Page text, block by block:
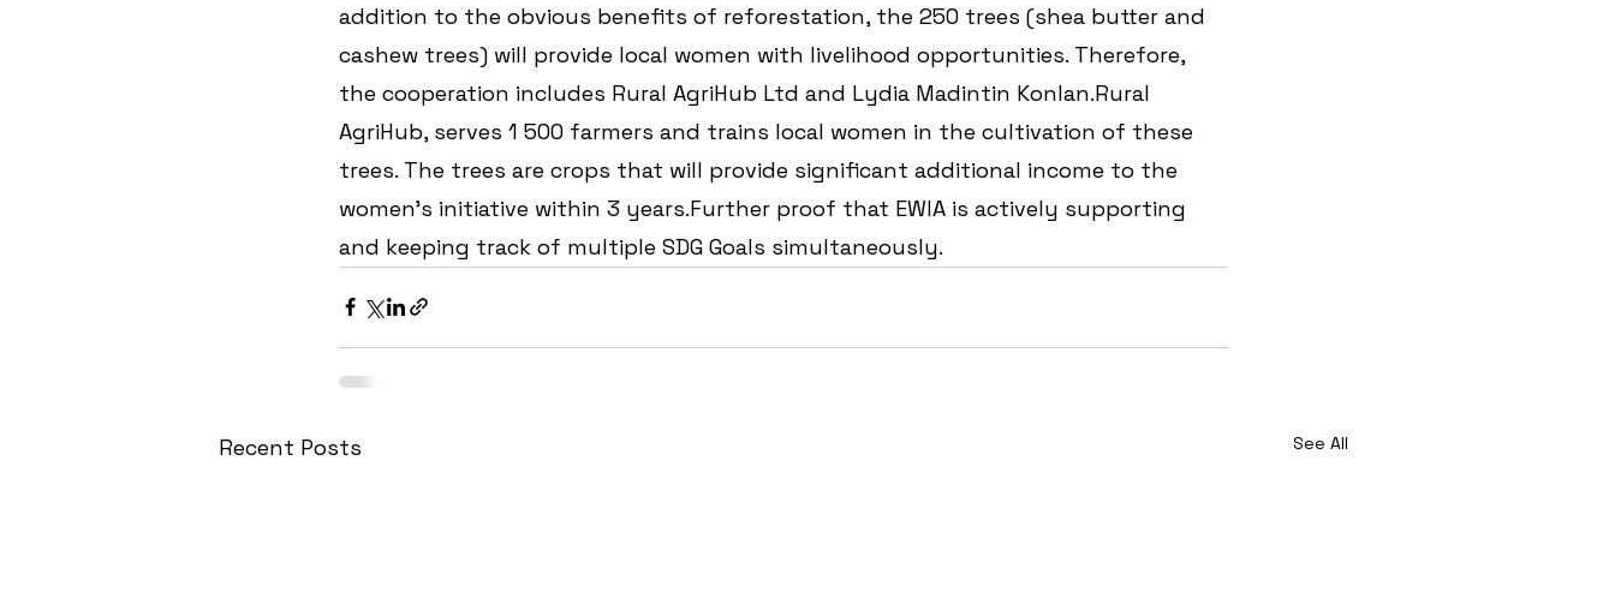
addition to the obvious benefits of reforestation, the 250 trees (shea butter and
cashew trees) will provide local women with livelihood opportunities. Therefore,
the cooperation includes Rural AgriHub Ltd and Lydia Madintin Konlan.Rural
AgriHub, serves 1 500 farmers and trains local women in the cultivation of these
trees. The trees are crops that will provide significant additional income to the
women's initiative within 3 years.Further proof that EWIA is actively supporting
and keeping track of multiple SDG Goals simultaneously.
Recent Posts See All